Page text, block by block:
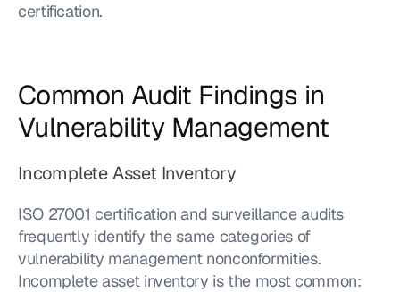
certification.
Common Audit Findings in
Vulnerability Management
Incomplete Asset Inventory
ISO 27001 certification and surveillance audits
frequently identify the same categories of
vulnerability management nonconformities.
Incomplete asset inventory is the most common: